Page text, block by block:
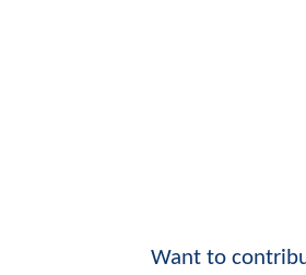
Want to